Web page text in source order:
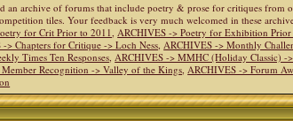
an archive of forums that include poetry & prose for critiques from
tiles. Your feedback is very much welcomed in these
for Crit Prior to 2011,ARCHIVES -> Poetry for Exhibition
> Chapters for Critique -> Loch Ness,ARCHIVES -> Monthly
Times Ten Responses,ARCHIVES -> MMHC (Holiday Classic) -
Recognition -> Valley of the Kings,ARCHIVES -> Forum